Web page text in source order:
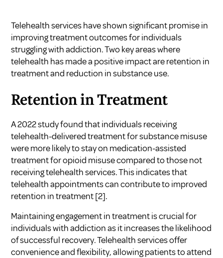
Telehealth services have shown significant promise in
improving treatment outcomes for individuals
struggling with addiction. Two key areas where
telehealth has made a positive impact are retention in
treatment and reduction in substance use.
Retention in Treatment
A 2022 study found that individuals receiving
telehealth-delivered treatment for substance misuse
were more likely to stay on medication-assisted
treatment for opioid misuse compared to those not
receiving telehealth services. This indicates that
telehealth appointments can contribute to improved
retention in treatment[2].
Maintaining engagement in treatment is crucial for
individuals with addiction as it increases the likelihood
of successful recovery. Telehealth services offer
convenience and flexibility, allowing patients to attend